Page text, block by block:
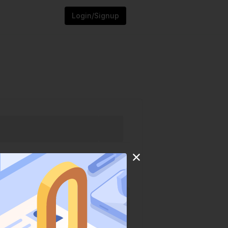
Login/Signup